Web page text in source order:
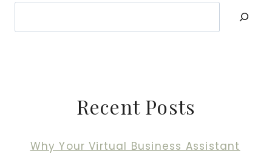
Recent Posts
Why Your Virtual Business Assistant